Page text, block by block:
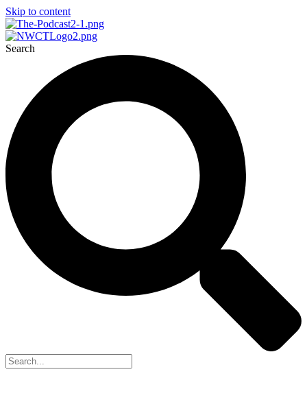
Skip to content
Search